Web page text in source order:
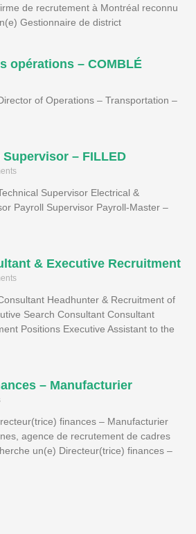
de recrutement à Montréal reconnu
Gestionnaire de district
opérations – COMBLÉ
of Operations – Transportation –
– FILLED
Supervisor Electrical &
Payroll Supervisor Payroll-Master –
& Executive Recruitment
Headhunter & Recruitment of
Search Consultant Consultant
Positions Executive Assistant to the
– Manufacturier
finances – Manufacturier
agence de recrutement de cadres
un(e) Directeur(trice) finances –